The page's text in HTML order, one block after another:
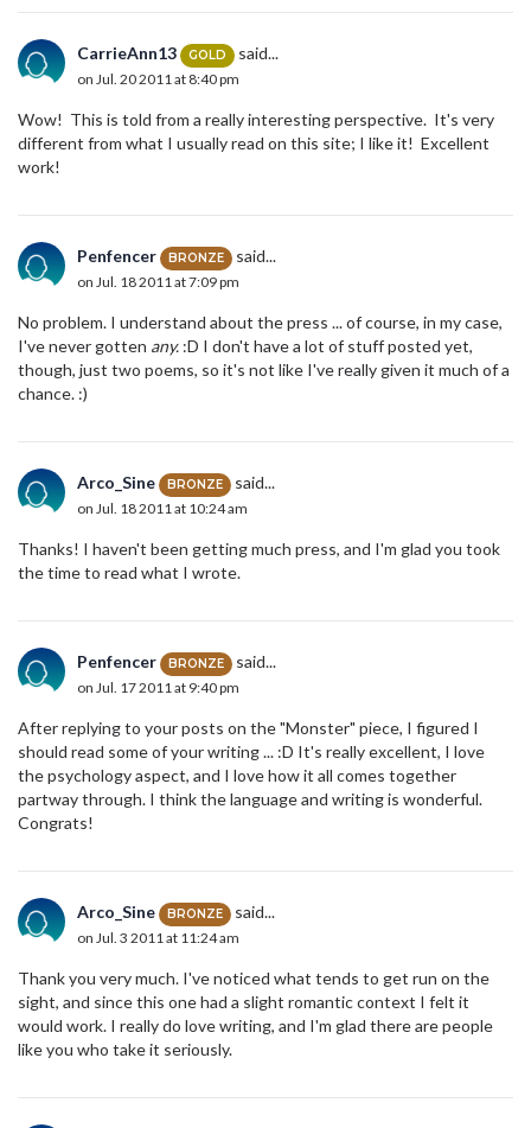
CarrieAnn13 GOLD said...
on Jul. 20 2011 at 8:40 pm
Wow! This is told from a really interesting perspective. It's very
different from what I usually read on this site; I like it! Excellent
work!
Penfencer BRONZE said...
on Jul. 18 2011 at 7:09 pm
No problem. I understand about the press ... of course, in my case,
I've never gotten any. :D I don't have a lot of stuff posted yet,
though, just two poems, so it's not like I've really given it much of a
chance. :)
Arco_Sine BRONZE said...
on Jul. 18 2011 at 10:24 am
Thanks! I haven't been getting much press, and I'm glad you took
the time to read what I wrote.
Penfencer BRONZE said...
on Jul. 17 2011 at 9:40 pm
After replying to your posts on the "Monster" piece, I figured I
should read some of your writing ... :D It's really excellent, I love
the psychology aspect, and I love how it all comes together
partway through. I think the language and writing is wonderful.
Congrats!
Arco_Sine BRONZE said...
on Jul. 3 2011 at 11:24 am
Thank you very much. I've noticed what tends to get run on the
sight, and since this one had a slight romantic context I felt it
would work. I really do love writing, and I'm glad there are people
like you who take it seriously.